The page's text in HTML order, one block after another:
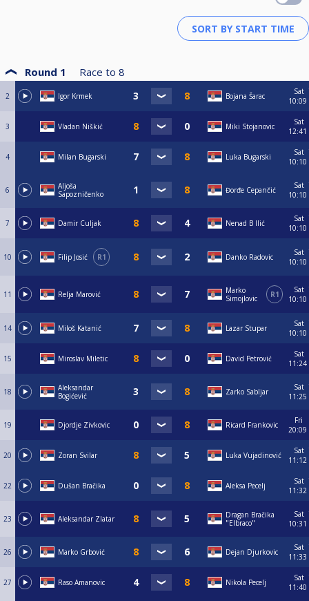
Round 1 Race to 8
2 Igor Krmek Bojana Šarac
Sat
10:09
3 Vladan Niškić Miki Stojanovic
Sat
12:41
4 Milan Bugarski Luka Bugarski
Sat
10:10
6
Aljoša
Sapozničenko
Đorđe Cepančić
Sat
10:10
7 Damir Culjak Nenad B Ilić
Sat
10:10
10 Filip Josić R1 Danko Radovic
Sat
10:10
11 Relja Marović
Marko
Simojlovic
R1
Sat
10:10
14 Miloš Katanić Lazar Stupar
Sat
10:10
15 Miroslav Miletic David Petrović
Sat
11:24
18
Aleksandar
Bogićević
Zarko Sabljar
Sat
11:25
19 Djordje Zivkovic Ricard Frankovic
Fri
20:09
20 Zoran Svilar Luka Vujadinović
Sat
11:12
22 Dušan Bračika Aleksa Pecelj
Sat
11:32
23 Aleksandar Zlatar
Dragan Bračika
"Elbraco"
Sat
10:31
26 Marko Grbović Dejan Djurkovic
Sat
11:33
27 Raso Amanovic Nikola Pecelj
Sat
11:40